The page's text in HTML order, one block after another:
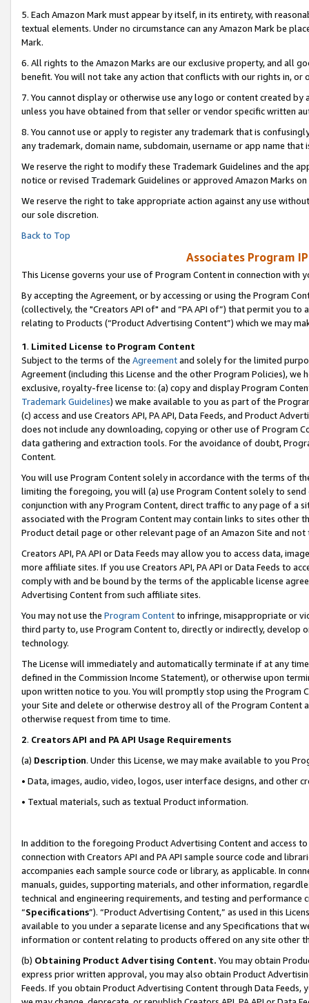
5. Each Amazon Mark must appear by itself, in its entirety, with
textual elements. Under no circumstance can any Amazon Mark be
Mark.
6. All rights to the Amazon Marks are our exclusive property, and all
benefit. You will not take any action that conflicts with our rights in, or
7. You cannot display or otherwise use any logo or content created
unless you have obtained from that seller or vendor specific written
8. You cannot use or apply to register any trademark that is
any trademark, domain name, subdomain, username or app name
We reserve the right to modify these Trademark Guidelines and the
notice or revised Trademark Guidelines or approved Amazon Marks on
We reserve the right to take appropriate action against any use
our sole discretion.
Back to Top
Associates Program
This License governs your use of Program Content in connection with
By accepting the Agreement, or by accessing or using the Program
(collectively, the "Creators API of" and “PA API of”) that permit you
relating to Products (“Product Advertising Content”) which we may
1. Limited License to Program Content
Subject to the terms of the Agreementand solely for the limited
Agreement (including this License and the other Program Policies),
exclusive, royalty-free license to: (a) copy and display Program
Trademark Guidelines) we make available to you as part of the
(c) access and use Creators API, PA API, Data Feeds, and Product
does not include any downloading, copying or other use of Program
data gathering and extraction tools. For the avoidance of doubt,
Content.
You will use Program Content solely in accordance with the terms of
limiting the foregoing, you will (a) use Program Content solely to
conjunction with any Program Content, direct traffic to any page of a
associated with the Program Content may contain links to sites other
Product detail page or other relevant page of an Amazon Site and not
Creators API, PA API or Data Feeds may allow you to access data,
more affiliate sites. If you use Creators API, PA API or Data Feeds to
comply with and be bound by the terms of the applicable license
Advertising Content from such affiliate sites.
You may not use the Program Contentto infringe, misappropriate or
third party to, use Program Content to, directly or indirectly, develop
technology.
The License will immediately and automatically terminate if at any
defined in the Commission Income Statement), or otherwise upon
upon written notice to you. You will promptly stop using the Program
your Site and delete or otherwise destroy all of the Program Content
otherwise request from time to time.
2. Creators API and PA API Usage Requirements
(a) Description. Under this License, we may make available to you
• Data, images, audio, video, logos, user interface designs, and other
• Textual materials, such as textual Product information.
In addition to the foregoing Product Advertising Content and access
connection with Creators API and PA API sample source code and
accompanies each sample source code or library, as applicable. In
manuals, guides, supporting materials, and other information,
technical and engineering requirements, and testing and
“Specifications”). “Product Advertising Content,” as used in this
available to you under a separate license and any Specifications that
information or content relating to products offered on any site other
(b) Obtaining Product Advertising Content. You may obtain
express prior written approval, you may also obtain Product
Feeds. If you obtain Product Advertising Content through Data Feeds,